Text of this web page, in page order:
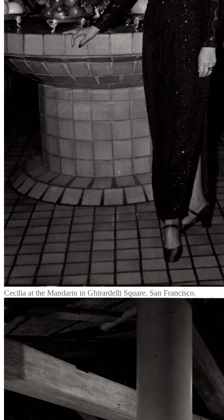
Cecilia at the Mandarin in Ghirardelli Square, San Francisco.